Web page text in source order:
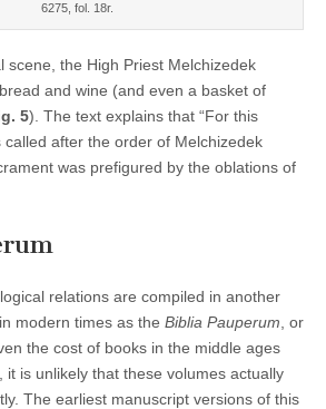
6275, fol. 18r.
scene, the High Priest Melchizedek
and wine (and even a basket of
5). The text explains that “For this
called after the order of Melchizedek
was prefigured by the oblations of
relations are compiled in another
modern times as the Biblia Pauperum , or
the cost of books in the middle ages
it is unlikely that these volumes actually
The earliest manuscript versions of this